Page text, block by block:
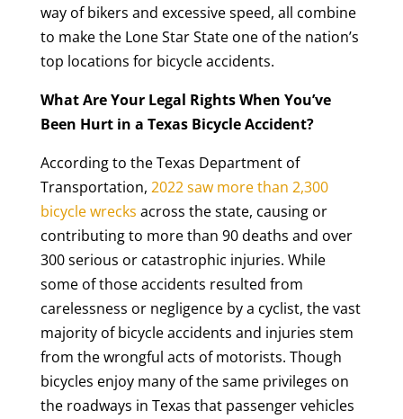
way of bikers and excessive speed, all combine
to make the Lone Star State one of the nation’s
top locations for bicycle accidents.
What Are Your Legal Rights When You’ve
Been Hurt in a Texas Bicycle Accident?
According to the Texas Department of
Transportation, 2022 saw more than 2,300
bicycle wrecks across the state, causing or
contributing to more than 90 deaths and over
300 serious or catastrophic injuries. While
some of those accidents resulted from
carelessness or negligence by a cyclist, the vast
majority of bicycle accidents and injuries stem
from the wrongful acts of motorists. Though
bicycles enjoy many of the same privileges on
the roadways in Texas that passenger vehicles